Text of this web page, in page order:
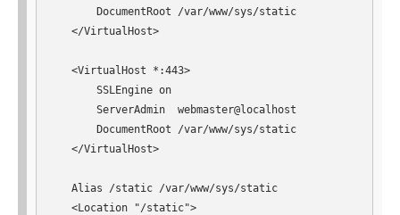
       DocumentRoot /var/www/sys/static
   </VirtualHost>
   <VirtualHost *:443>
       SSLEngine on
       ServerAdmin  webmaster@localhost
       DocumentRoot /var/www/sys/static
   </VirtualHost>
   Alias /static /var/www/sys/static
   <Location "/static">